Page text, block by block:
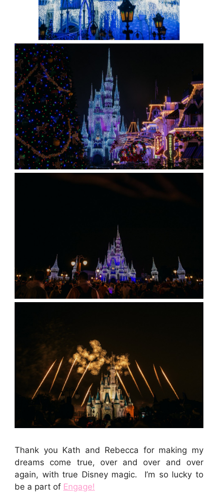
Thank you Kath and Rebecca for making my
dreams come true, over and over and over
again, with true Disney magic. I’m so lucky to
be a part of Engage!